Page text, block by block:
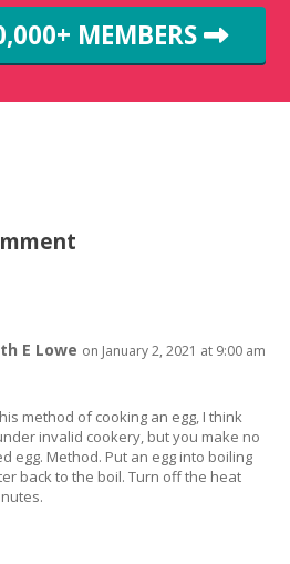
MEMBERS
E Lowe on January 2, 2021 at 9:00 am
method of cooking an egg, I think
invalid cookery, but you make no
egg. Method. Put an egg into boiling
back to the boil. Turn off the heat